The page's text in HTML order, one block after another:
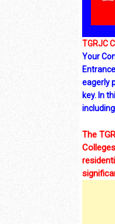
TGRJC
Your
eagerly
key. In
The